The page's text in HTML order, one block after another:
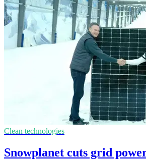
Clean technologies
Snowplanet cuts grid